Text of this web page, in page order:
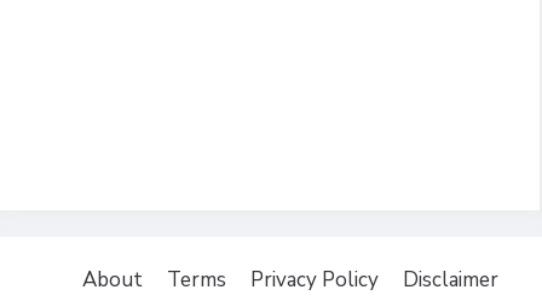
About Terms Privacy Policy
Disclaimer